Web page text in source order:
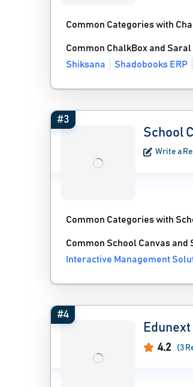
Common Categories with
Common ChalkBox and
Shiksana
Shadobooks ERP
#3
School
Write a
Common Categories with
Common School Canvas
Interactive Management
#4
Edunext
4.2 (3